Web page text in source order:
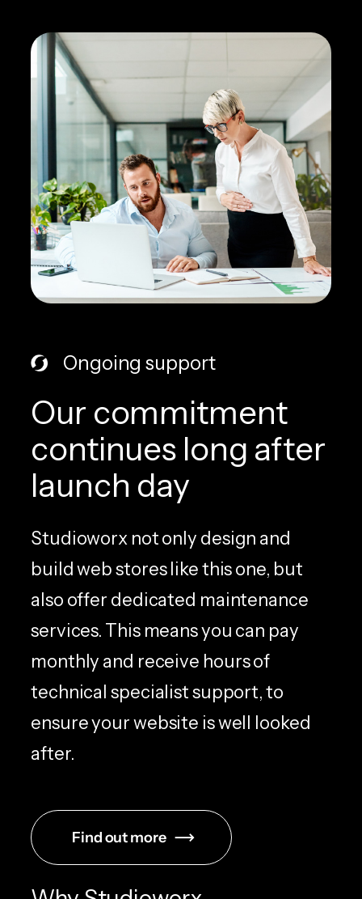
Ongoing support
Our commitment
continues long after
launch day
Studioworx not only design and
build web stores like this one, but
also offer dedicated maintenance
services. This means you can pay
monthly and receive hours of
technical specialist support, to
ensure your website is well looked
after.
Find out more